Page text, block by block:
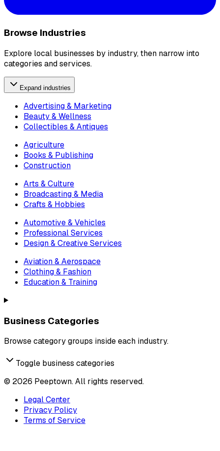
Browse Industries
Explore local businesses by industry, then narrow into
categories and services.
Expand industries
Advertising & Marketing
Beauty & Wellness
Collectibles & Antiques
Agriculture
Books & Publishing
Construction
Arts & Culture
Broadcasting & Media
Crafts & Hobbies
Automotive & Vehicles
Professional Services
Design & Creative Services
Aviation & Aerospace
Clothing & Fashion
Education & Training
Business Categories
Browse category groups inside each industry.
Toggle business categories
© 2026 Peeptown. All rights reserved.
Legal Center
Privacy Policy
Terms of Service